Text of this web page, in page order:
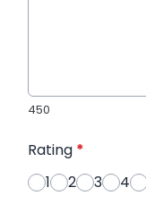
450
Rating *
1
2 3 4